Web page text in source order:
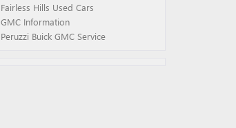
Fairless Hills Used Cars
GMC Information
Peruzzi Buick GMC Service